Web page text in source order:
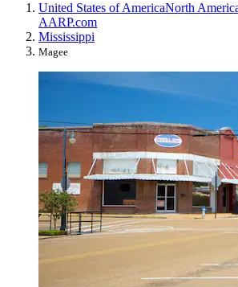
United States of AmericaNorth
AARP.com
Mississippi
Magee